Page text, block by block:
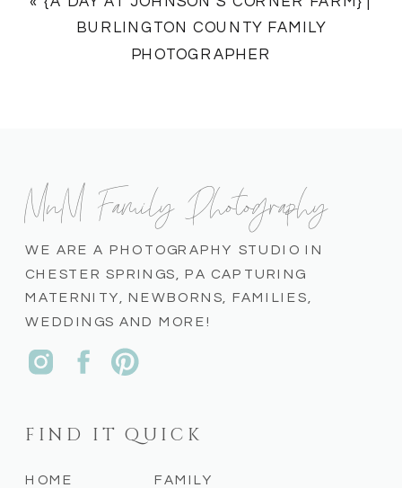
BURLINGTON COUNTY FAMILY
PHOTOGRAPHER
FAMILY
HOME
FIND IT QUICK
WE ARE A PHOTOGRAPHY STUDIO IN
CHESTER SPRINGS, PA CAPTURING
MATERNITY, NEWBORNS, FAMILIES,
WEDDINGS AND MORE!
MnM Family Photography